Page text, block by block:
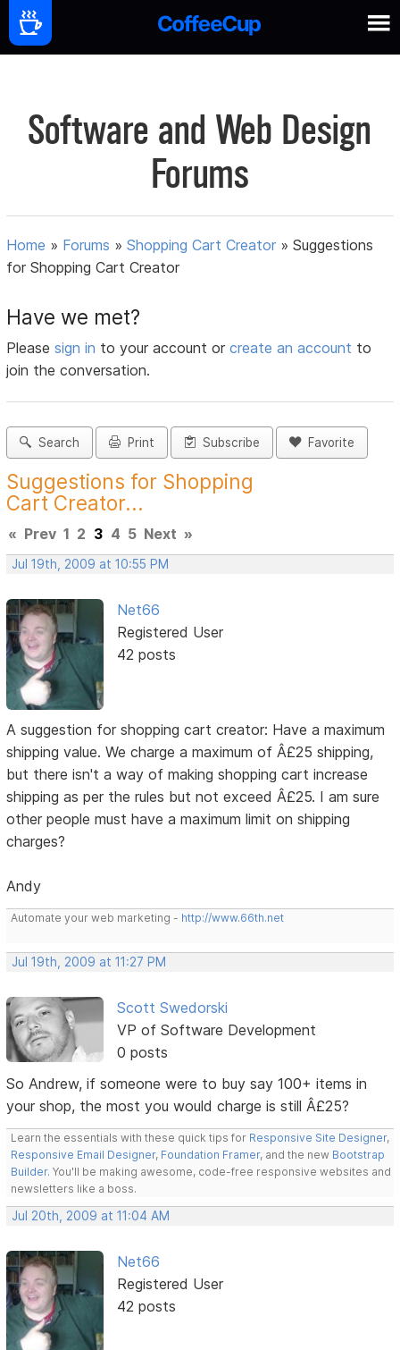
Software and Web Design
Forums
Home » Forums »Shopping Cart Creator »Suggestions
for Shopping Cart Creator
Have we met?
Pleasesign in to your account orcreate an account to
join the conversation.
Search Print Subscribe Favorite
Suggestions for Shopping
Cart Creator...
« Prev 1 2 3 4 5 Next »
Jul 19th, 2009 at 10:55 PM
Net66
Registered User
42 posts
A suggestion for shopping cart creator: Have a maximum
shipping value. We charge a maximum of Â£25 shipping,
but there isn't a way of making shopping cart increase
shipping as per the rules but not exceed Â£25. I am sure
other people must have a maximum limit on shipping
charges?
Andy
Automate your web marketing - http://www.66th.net
Jul 19th, 2009 at 11:27 PM
Scott Swedorski
VP of Software Development
0 posts
So Andrew, if someone were to buy say 100+ items in
your shop, the most you would charge is still Â£25?
Learn the essentials with these quick tips for Responsive Site Designer,
Responsive Email Designer, Foundation Framer, and the new Bootstrap
Builder. You'll be making awesome, code-free responsive websites and
newsletters like a boss.
Jul 20th, 2009 at 11:04 AM
Net66
Registered User
42 posts